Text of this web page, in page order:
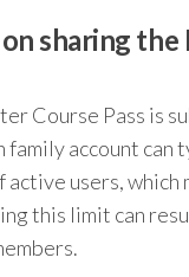
sharing the
Course Pass is
account can
users, which
this limit can